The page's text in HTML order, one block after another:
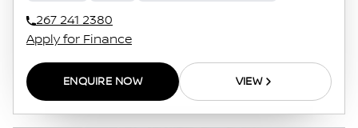
267 241 2380
Apply for Finance
ENQUIRE NOW VIEW